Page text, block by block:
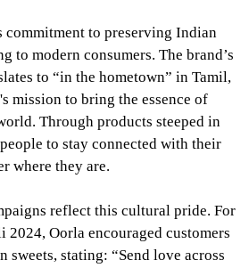
commitment to preserving Indian
to modern consumers. The brand’s
to “in the hometown” in Tamil,
mission to bring the essence of
Through products steeped in
to stay connected with their
where they are.
reflect this cultural pride. For
Oorla encouraged customers
sweets, stating: “Send love across